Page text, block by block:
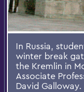
In Russia,
winter break
the Kremlin in
Associate
David Galloway.